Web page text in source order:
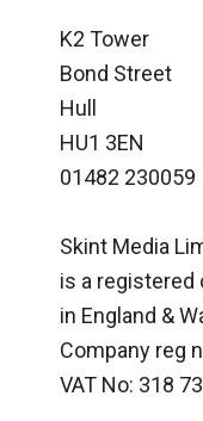
K2 Tower
Bond Street
Hull
HU1 3EN
01482 230059
Skint Media
is a registered
in England &
Company reg
VAT No: 318